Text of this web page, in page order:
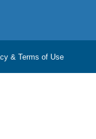
& Terms of Use